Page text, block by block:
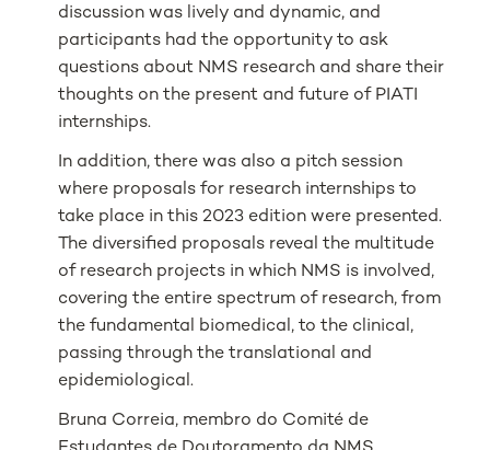
discussion was lively and dynamic, and
participants had the opportunity to ask
questions about NMS research and share their
thoughts on the present and future of PIATI
internships.
In addition, there was also a pitch session
where proposals for research internships to
take place in this 2023 edition were presented.
The diversified proposals reveal the multitude
of research projects in which NMS is involved,
covering the entire spectrum of research, from
the fundamental biomedical, to the clinical,
passing through the translational and
epidemiological.
Bruna Correia, membro do Comité de